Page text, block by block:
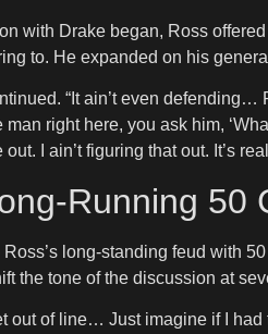
with Drake began, Ross
to. He expanded on his
“It ain’t even
right here, you ask him,
out. I ain’t figuring that out. It’s
Running 50
long-standing feud with
the tone of the discussion at
out of line… Just imagine if I